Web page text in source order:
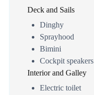
Deck and Sails
Dinghy
Sprayhood
Bimini
Cockpit speakers
Interior and Galley
Electric toilet